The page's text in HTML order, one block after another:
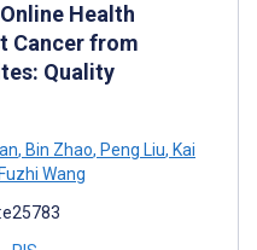
Health
Cancer from
Quality
, Bin Zhao, Peng Liu, Kai
Fuzhi Wang